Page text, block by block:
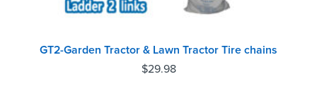
GT2-Garden Tractor & Lawn Tractor Tire chains
$29.98